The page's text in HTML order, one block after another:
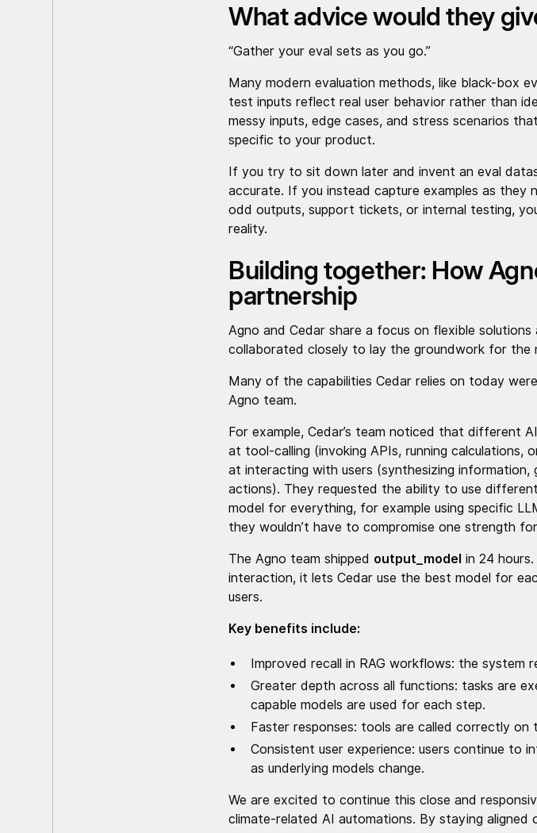
What advice would they
“Gather your eval sets as you go.”
Many modern evaluation methods, like black-box
test inputs reflect real user behavior rather than
messy inputs, edge cases, and stress scenarios
specific to your product.
If you try to sit down later and invent an eval
accurate. If you instead capture examples as they
odd outputs, support tickets, or internal testing,
reality.
Building together: How
partnership
Agno and Cedar share a focus on flexible
collaborated closely to lay the groundwork for the
Many of the capabilities Cedar relies on today
Agno team.
For example, Cedar’s team noticed that different
at tool-calling (invoking APIs, running
at interacting with users (synthesizing information,
actions). They requested the ability to use
model for everything, for example using specific
they wouldn’t have to compromise one strength
The Agno team shipped output_model in 24
interaction, it lets Cedar use the best model for
users.
Key benefits include:
Improved recall in RAG workflows: the system
Greater depth across all functions: tasks are
capable models are used for each step.
Faster responses: tools are called correctly
Consistent user experience: users continue to
as underlying models change.
We are excited to continue this close and
climate-related AI automations. By staying